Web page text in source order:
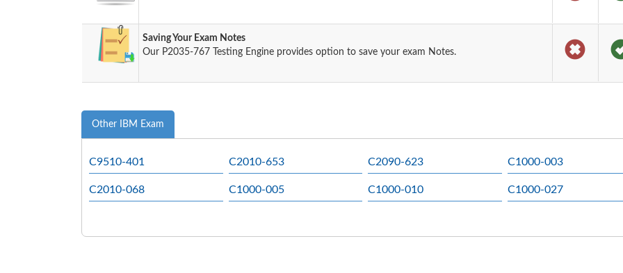
Saving Your Exam Notes
Our P2035-767 Testing Engine provides option to save your exam Notes.
Other IBM Exam
C9510-401 C2010-653 C2090-623 C1000-003
C2010-068 C1000-005 C1000-010 C1000-027